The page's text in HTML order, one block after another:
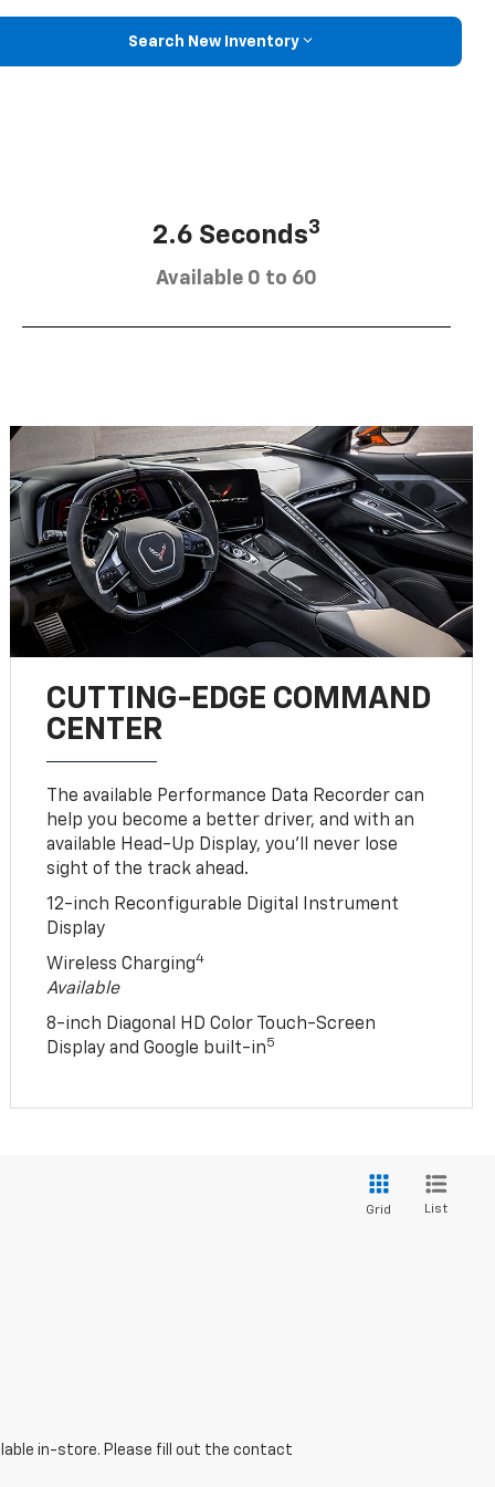
Search New Inventory
2.6 Seconds3
Available 0 to 60
CUTTING-EDGE COMMAND
CENTER
The available Performance Data Recorder can
help you become a better driver, and with an
available Head-Up Display, you’ll never lose
sight of the track ahead.
12-inch Reconfigurable Digital Instrument
Display
Wireless Charging4
Available
8-inch Diagonal HD Color Touch-Screen
Display and Google built-in5
Grid List
in-store. Please fill out the contact